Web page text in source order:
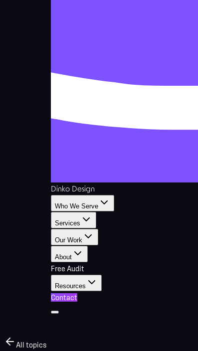
Dinko Design
Who We Serve
Services
Our Work
About
Free Audit
Resources
Contact
All topics